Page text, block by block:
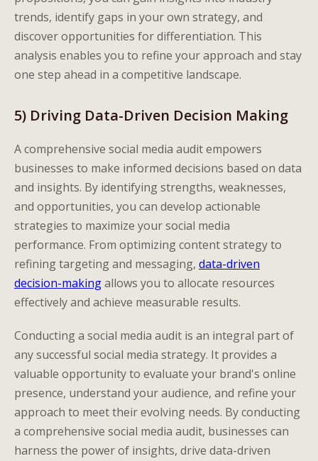
trends, identify gaps in your own strategy, and
discover opportunities for differentiation. This
analysis enables you to refine your approach and stay
one step ahead in a competitive landscape.
5) Driving Data-Driven Decision Making
A comprehensive social media audit empowers
businesses to make informed decisions based on data
and insights. By identifying strengths, weaknesses,
and opportunities, you can develop actionable
strategies to maximize your social media
performance. From optimizing content strategy to
refining targeting and messaging, data-driven
decision-makingallows you to allocate resources
effectively and achieve measurable results.
Conducting a social media audit is an integral part of
any successful social media strategy. It provides a
valuable opportunity to evaluate your brand's online
presence, understand your audience, and refine your
approach to meet their evolving needs. By conducting
a comprehensive social media audit, businesses can
harness the power of insights, drive data-driven